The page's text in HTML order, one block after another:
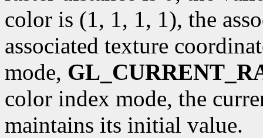
color is (1, 1, 1, 1), the
associated texture
mode,
color index mode, the
maintains its initial value.